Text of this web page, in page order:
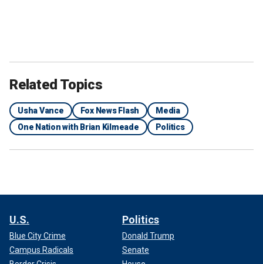
Sen. JD Vance and his wife Usha Vance stand on stage on the last day of
the Republican National Convention in Milwaukee, on July 18, 2024.
going to get here. They're now all getting involved, and I
Related Topics
Usha Vance Fox News Flash
Media
One Nation with Brian Kilmeade
Politics
U.S.
Blue City Crime
Campus Radicals
Politics
Donald Trump
Senate